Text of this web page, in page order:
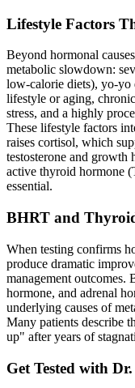
Lifestyle Factors
Beyond hormonal
metabolic slowdown:
low-calorie diets), yo-yo
lifestyle or aging,
stress, and a highly
These lifestyle factors
raises cortisol, which
testosterone and growth
active thyroid hormone
essential.
BHRT and
When testing confirms
produce dramatic
management outcomes.
hormone, and adrenal
underlying causes of
Many patients describe
up" after years of
Get Tested with